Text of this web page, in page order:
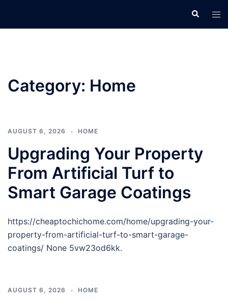
Search
Category: Home
AUGUST 6, 2026 HOME
Upgrading Your Property
From Artificial Turf to
Smart Garage Coatings
https://cheaptochichome.com/home/upgrading-your-
property-from-artificial-turf-to-smart-garage-
coatings/ None 5vw23od6kk.
AUGUST 6, 2026 HOME